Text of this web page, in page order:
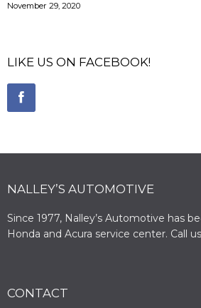
November 29, 2020
LIKE US ON FACEBOOK!
NALLEY’S AUTOMOTIVE
Since 1977, Nalley’s Automotive has
Honda and Acura service center. Call
CONTACT